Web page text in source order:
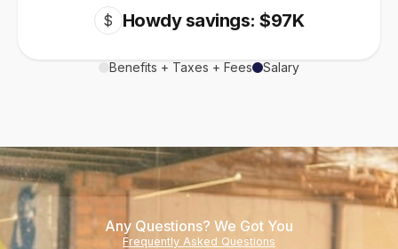
$ Howdy savings: $97K
Benefits + Taxes + Fees Salary
Any Questions? We Got You
Frequently Asked Questions